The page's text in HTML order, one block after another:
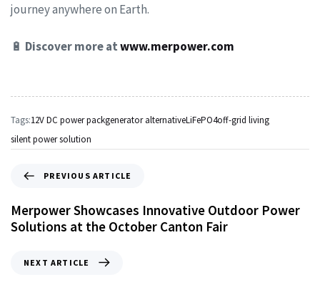
journey anywhere on Earth.
🔋 Discover more atwww.merpower.com
Tags:12V DC power packgenerator alternativeLiFePO4off-grid living
silent power solution
PREVIOUS ARTICLE
Merpower Showcases Innovative Outdoor Power
Solutions at the October Canton Fair
NEXT ARTICLE